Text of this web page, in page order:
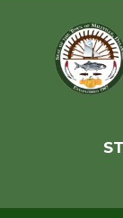
Footer